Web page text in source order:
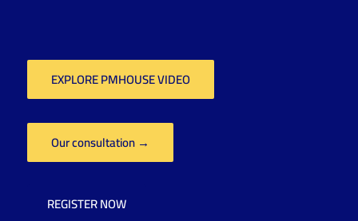
EXPLORE PMHOUSE VIDEO
Our consultation →
REGISTER NOW